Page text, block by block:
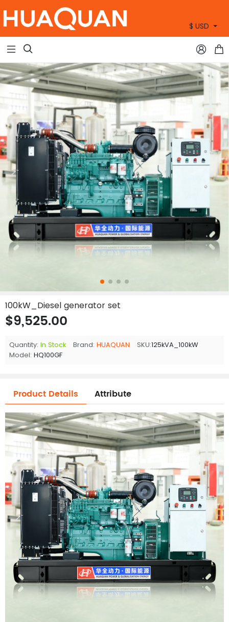
$ USD
  
100kW_Diesel generator set
$9,525.00
Quantity: In Stock Brand: HUAQUAN SKU:125kVA_100kW
Model: HQ100GF
Product Details Attribute